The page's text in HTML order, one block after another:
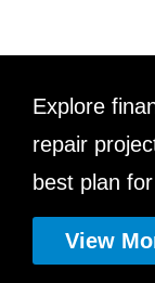
Explore
repair
best plan
View